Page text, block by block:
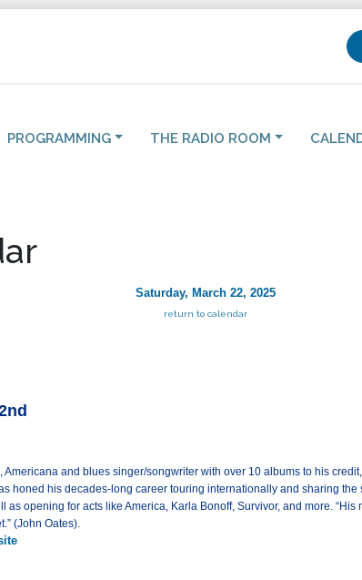
PROGRAMMING THE RADIO ROOM
Saturday, March 22, 2025
return to calendar
Americana and blues singer/songwriter with over 10 albums to his
honed his decades-long career touring internationally and sharing
as opening for acts like America, Karla Bonoff, Survivor, and more.
(John Oates).